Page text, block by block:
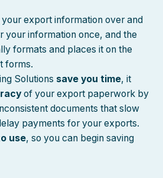
export information over and
your information once, and the
formats and places it on the
forms.
Solutions save you time, it
of your export paperwork by
documents that slow
payments for your exports.
use, so you can begin saving